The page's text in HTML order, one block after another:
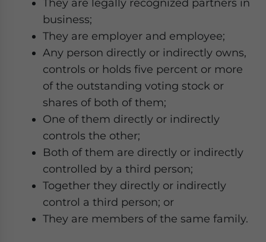
They are legally recognized partners in
business;
They are employer and employee;
Any person directly or indirectly owns,
controls or holds five percent or more
of the outstanding voting stock or
shares of both of them;
One of them directly or indirectly
controls the other;
Both of them are directly or indirectly
controlled by a third person;
Together they directly or indirectly
control a third person; or
They are members of the same family.